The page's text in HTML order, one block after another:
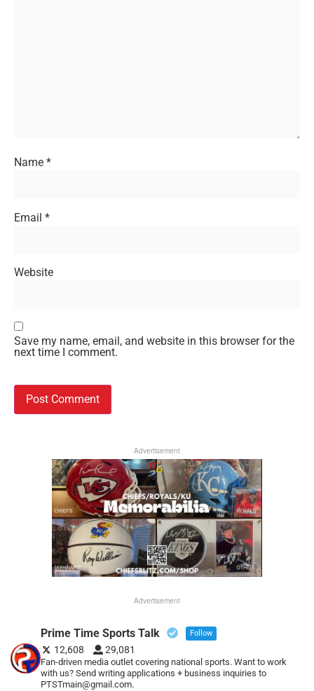
Name *
Email *
Website
Save my name, email, and website in this browser for the
next time I comment.
Advertisement
Advertisement
Prime Time Sports Talk Follow
12,608 29,081
Fan-driven media outlet covering national sports. Want to work
with us? Send writing applications + business inquiries to
PTSTmain@gmail.com.